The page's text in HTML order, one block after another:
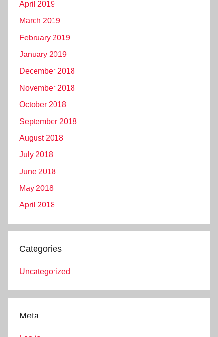
April 2019
March 2019
February 2019
January 2019
December 2018
November 2018
October 2018
September 2018
August 2018
July 2018
June 2018
May 2018
April 2018
Categories
Uncategorized
Meta